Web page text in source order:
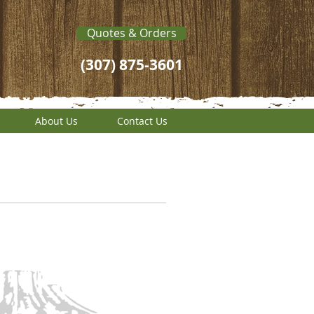
Quotes & Orders
(307) 875-3601
About Us Contact Us